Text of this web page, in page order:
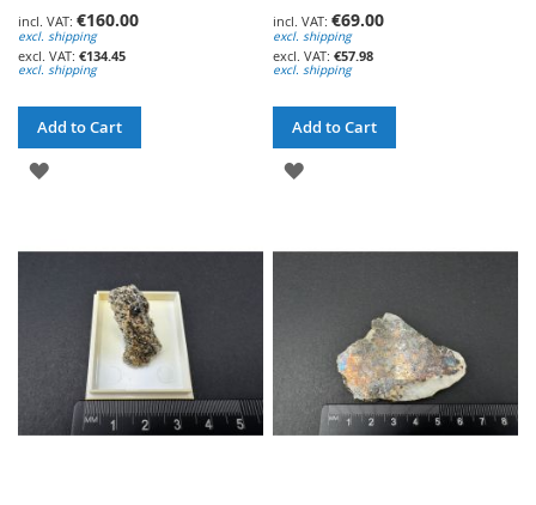
€160.00
excl. shipping
€134.45
excl. shipping
Add to Cart
ADD
WISH
€69.00
excl. shipping
€57.98
excl. shipping
Add to Cart
ADD
WISH